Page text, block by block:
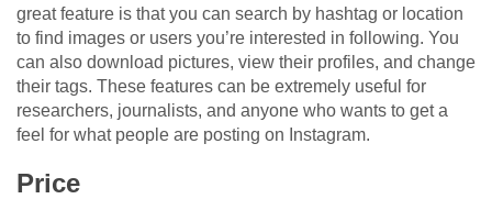
great feature is that you can search by hashtag or location
to find images or users you’re interested in following. You
can also download pictures, view their profiles, and change
their tags. These features can be extremely useful for
researchers, journalists, and anyone who wants to get a
feel for what people are posting on Instagram.
Price